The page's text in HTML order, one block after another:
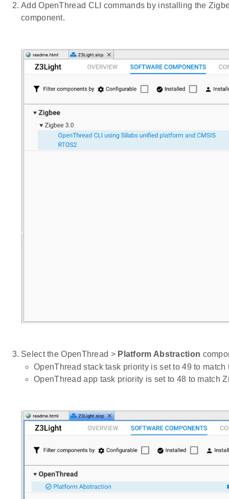
Add OpenThread CLI commands by installing the
component.
Select the OpenThread > Platform Abstraction
OpenThread stack task priority is set to 49 to
OpenThread app task priority is set to 48 to match